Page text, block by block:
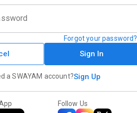
Forgot your password?
Sign In
a SWAYAM account?Sign Up
Follow Us